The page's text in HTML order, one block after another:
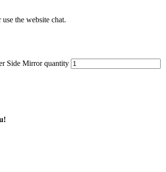
use the website chat.
Side Mirror quantity